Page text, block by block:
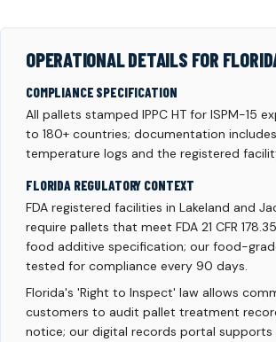
OPERATIONAL DETAILS FOR
COMPLIANCE SPECIFICATION
All pallets stamped IPPC HT for ISPM-15
to 180+ countries; documentation
temperature logs and the registered
FLORIDA REGULATORY CONTEXT
FDA registered facilities in Lakeland and
require pallets that meet FDA 21 CFR
food additive specification; our food-
tested for compliance every 90 days.
Florida's 'Right to Inspect' law allows
customers to audit pallet treatment
notice; our digital records portal